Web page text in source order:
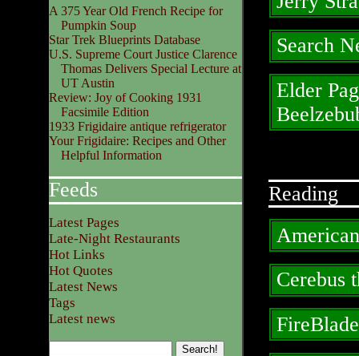
Search
Elder
Reading
Cerebus
A 375 Year Old French Recipe for
Pumpkin Soup
Star Trek Blueprints Database
U.S. Supreme Court Justice Clarence
Thomas Delivers Special Lecture at
UT Austin
Review: Joy of Cooking 1931
Facsimile Edition
1933 Frigidaire antique refrigerator
Your Frigidaire: Recipes and Other
Helpful Information
Feeds
Latest Pages
Late-Night Restaurants
Hot Links
Hot Quotes
Latest News
Tags
Latest news